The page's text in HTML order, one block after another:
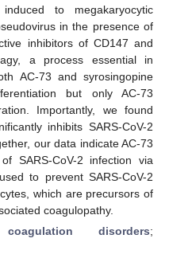
to megakaryocytic
in the presence of
inhibitors of CD147 and
a process essential in
AC-73 and syrosingopine
but only AC-73
Importantly, we found
inhibits SARS-CoV-2
our data indicate AC-73
SARS-CoV-2 infection via
to prevent SARS-CoV-2
which are precursors of
coagulopathy.
coagulation disorders;